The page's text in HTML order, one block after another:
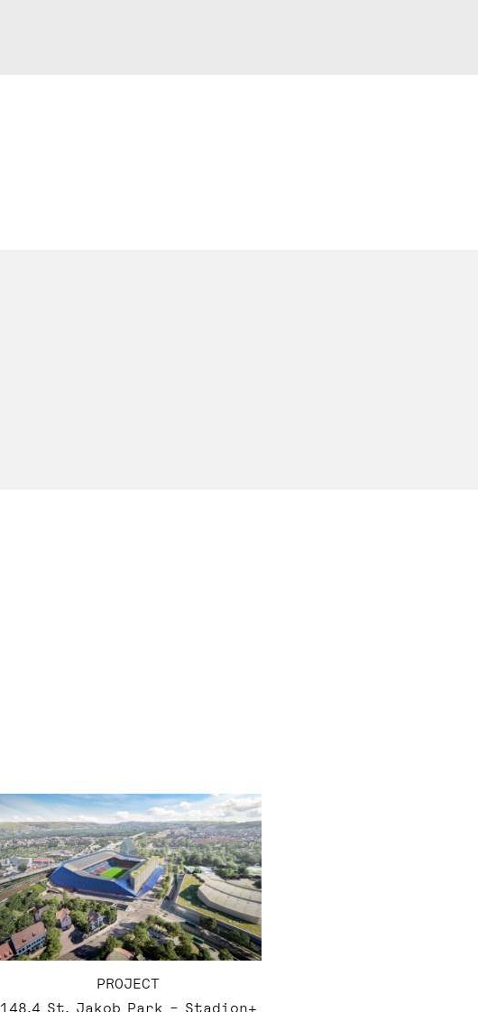
PROJECT
148.4 St. Jakob Park – Stadion+